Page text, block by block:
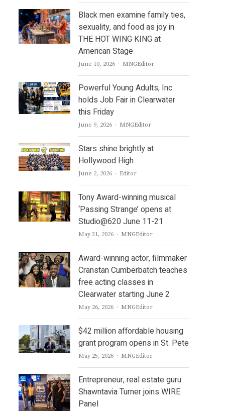
Black men examine family ties,
sexuality, and food as joy in
THE HOT WING KING at
American Stage
June 10, 2026 Author
MNGEditor
Powerful Young Adults, Inc.
holds Job Fair in Clearwater
this Friday
June 9, 2026 Author
MNGEditor
Stars shine brightly at
Hollywood High
June 2, 2026 Author
Editor
Tony Award-winning musical
‘Passing Strange’ opens at
Studio@620 June 11-21
May 31, 2026 Author
MNGEditor
Award-winning actor, filmmaker
Cranstan Cumberbatch teaches
free acting classes in
Clearwater starting June 2
May 26, 2026 Author
MNGEditor
$42 million affordable housing
grant program opens in St. Pete
May 25, 2026 Author
MNGEditor
Entrepreneur, real estate guru
Shawntavia Turner joins WIRE
Panel